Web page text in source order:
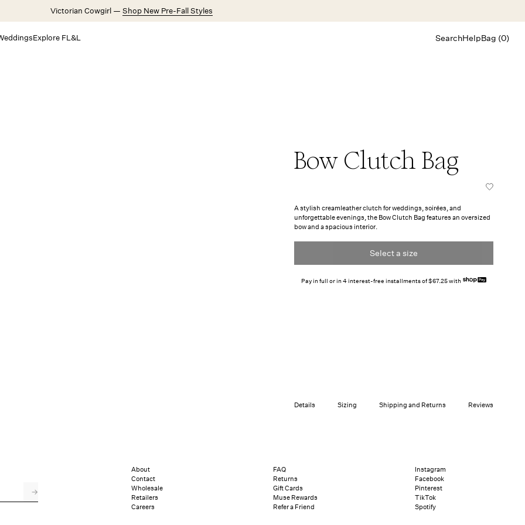
Victorian Cowgirl — Shop New Pre-Fall Styles
Explore FL&L SearchHelpBag (0)
Bow Clutch Bag
A stylish creamleather clutch for weddings, soirées, and
unforgettable evenings, the Bow Clutch Bag features an oversized
bow and a spacious interior.
Select a size
Pay in full or in 4 interest-free installments of $67.25 with
Details Sizing Shipping and Returns Reviews
→
About
Contact
Wholesale
Retailers
Careers
FAQ
Returns
Gift Cards
Muse Rewards
Refer a Friend
Instagram
Facebook
Pinterest
TikTok
Spotify